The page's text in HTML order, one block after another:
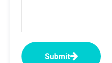
Submit